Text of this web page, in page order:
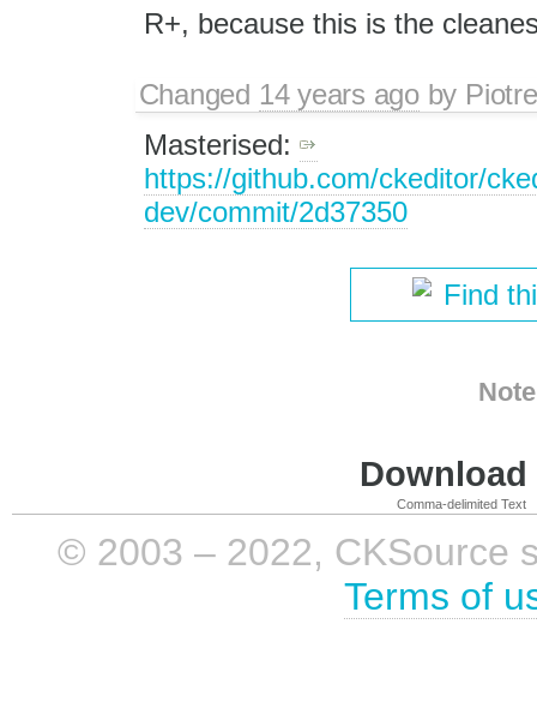
R+, because this is the
Changed 14 years agoby
Masterised:
https://github.com/ckeditor/
dev/commit/2d37350
Find
Comma-delimited Text
© 2003 – 2022, CKSource
Terms of